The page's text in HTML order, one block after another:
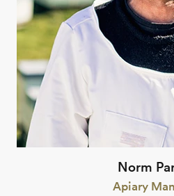
Norm
Apiary